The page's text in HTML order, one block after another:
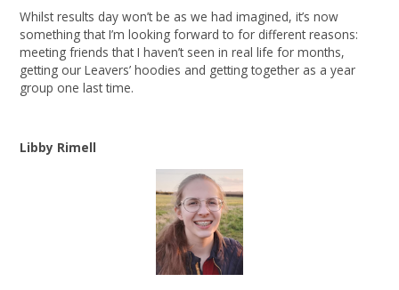
Whilst results day won’t be as we had imagined, it’s now
something that I’m looking forward to for different reasons:
meeting friends that I haven’t seen in real life for months,
getting our Leavers’ hoodies and getting together as a year
group one last time.
Libby Rimell